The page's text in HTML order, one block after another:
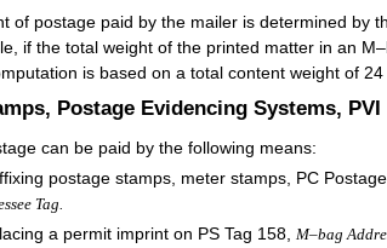
of postage paid by the mailer is determined by
if the total weight of the printed matter in an
is based on a total content weight of 24
Postage Evidencing Systems,
can be paid by the following means:
postage stamps, meter stamps, PC
Tag.
a permit imprint on PS Tag 158, M–bag